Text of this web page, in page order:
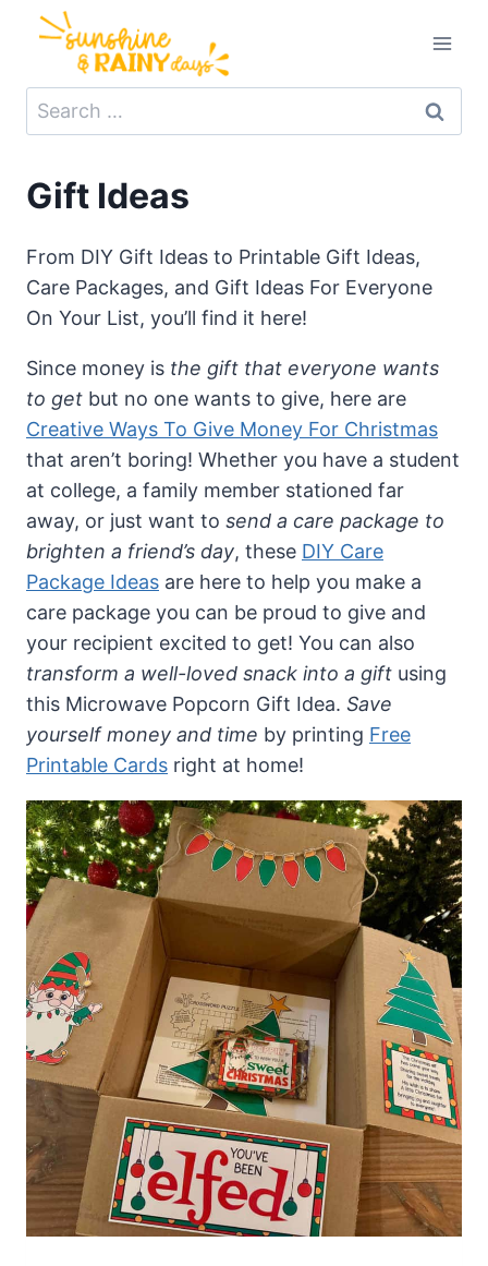
Search
for:
Gift Ideas
From DIY Gift Ideas to Printable Gift Ideas,
Care Packages, and Gift Ideas For Everyone
On Your List, you’ll find it here!
Since money is the gift that everyone wants
to get but no one wants to give, here are
Creative Ways To Give Money For Christmas
that aren’t boring! Whether you have a student
at college, a family member stationed far
away, or just want to send a care package to
brighten a friend’s day, these DIY Care
Package Ideas are here to help you make a
care package you can be proud to give and
your recipient excited to get! You can also
transform a well-loved snack into a gift using
this Microwave Popcorn Gift Idea. Save
yourself money and time by printing Free
Printable Cards right at home!